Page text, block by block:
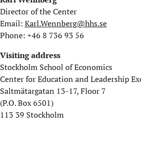
Director of the Center
Email: Karl.Wennberg@hhs.se
Phone: +46 8 736 93 56
Visiting address
Stockholm School of Economics
Center for Education and Leadership
Saltmätargatan 13-17, Floor 7
(P.O. Box 6501)
113 39 Stockholm